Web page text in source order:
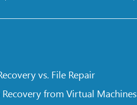
vs. File Repair
Recovery from Virtual Machines